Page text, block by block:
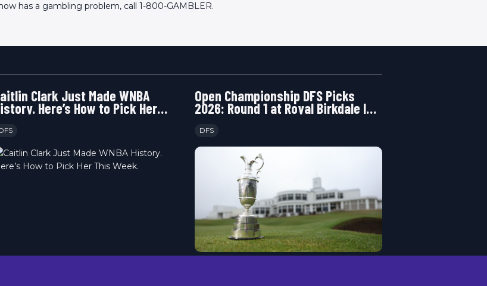
has a gambling problem, call 1-800-GAMBLER.
Clark Just Made WNBA
Here’s How to Pick Her
Open Championship DFS Picks
2026: Round 1 at Royal Birkdale Is
DFS